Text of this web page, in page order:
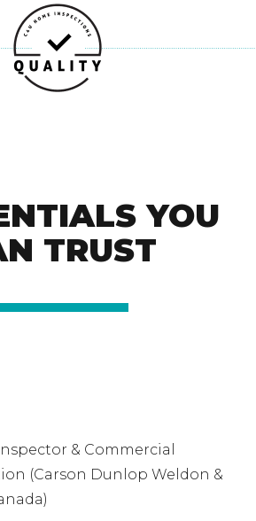
YOU
TRUST
& Commercial
(Carson Dunlop Weldon &